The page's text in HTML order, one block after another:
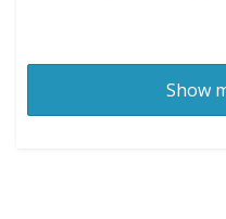
Show